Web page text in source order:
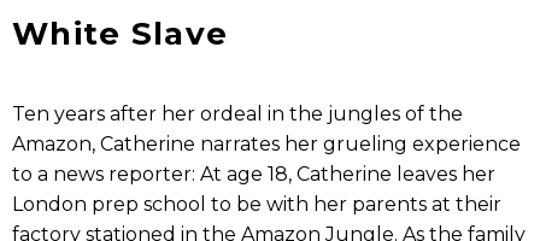
White Slave
Ten years after her ordeal in the jungles of the
Amazon, Catherine narrates her grueling experience
to a news reporter: At age 18, Catherine leaves her
London prep school to be with her parents at their
factory stationed in the Amazon Jungle. As the family